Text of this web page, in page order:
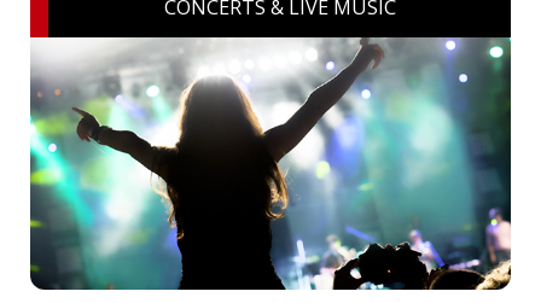
CONCERTS & LIVE MUSIC